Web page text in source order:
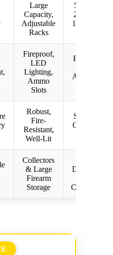
Large
Capacity,
Adjustable
Racks
57.1″H x
21.1″W x
15.2″D, 8-
Fireproof,
LED
Lighting,
Ammo
Slots
Electronic
Keypad,
Adjustable
Robust,
Fire-
Resistant,
Well-Lit
Spacious,
Organized
Collectors
& Large
Firearm
Storage
Defense &
Collections